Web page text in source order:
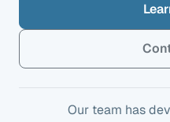
Our team has